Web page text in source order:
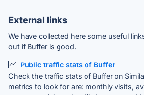
External links
We have collected here some useful
out if Buffer is good.
Public traffic stats of Buffer
Check the traffic stats of Buffer on
metrics to look for are: monthly visits,